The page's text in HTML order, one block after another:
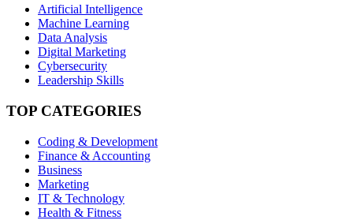
Artificial Intelligence
Machine Learning
Data Analysis
Digital Marketing
Cybersecurity
Leadership Skills
TOP CATEGORIES
Coding & Development
Finance & Accounting
Business
Marketing
IT & Technology
Health & Fitness